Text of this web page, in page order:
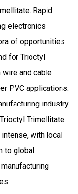
Rapid
electronics
of opportunities
for Trioctyl
and cable
PVC applications.
industry
Trimellitate.
with local
to global